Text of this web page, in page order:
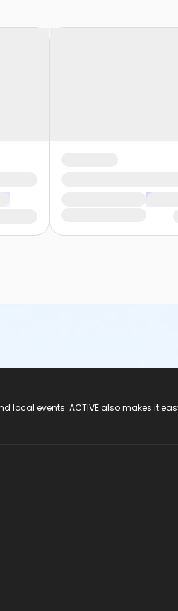
local events. ACTIVE also makes it